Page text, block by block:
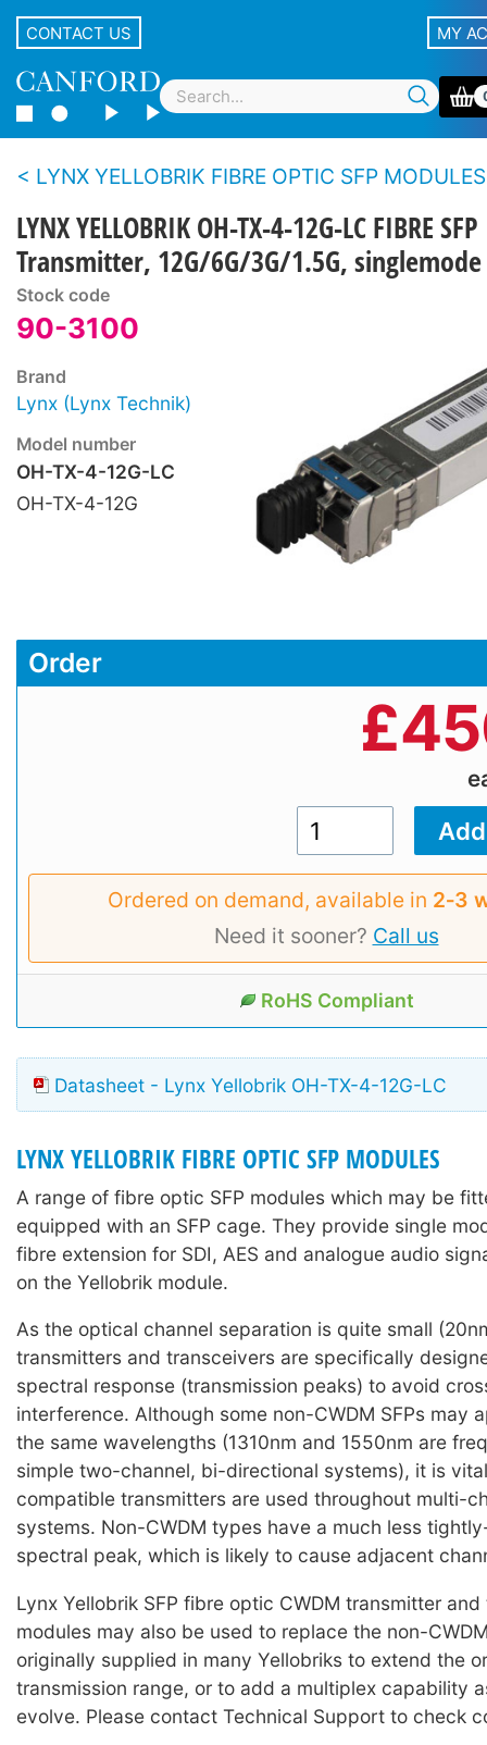
CONTACT US MY
LYNX YELLOBRIK FIBRE OPTIC SFP MODULES
LYNX YELLOBRIK OH-TX-4-12G-LC FIBRE SFP
Transmitter, 12G/6G/3G/1.5G, singlemode
Stock code
90-3100
Brand
Lynx (Lynx Technik)
Model number
OH-TX-4-12G-LC
OH-TX-4-12G
Order
£
Ordered on demand, available in 2‑3
Need it sooner? Call us
RoHS Compliant
Datasheet - Lynx Yellobrik OH-TX-4-12G-LC
LYNX YELLOBRIK FIBRE OPTIC SFP MODULES
A range of fibre optic SFP modules which may be
equipped with an SFP cage. They provide single
fibre extension for SDI, AES and analogue audio
on the Yellobrik module.
As the optical channel separation is quite small
transmitters and transceivers are specifically
spectral response (transmission peaks) to avoid
interference. Although some non-CWDM SFPs may
the same wavelengths (1310nm and 1550nm are
simple two-channel, bi-directional systems), it is
compatible transmitters are used throughout multi-
systems. Non-CWDM types have a much less
spectral peak, which is likely to cause adjacent
Lynx Yellobrik SFP fibre optic CWDM transmitter
modules may also be used to replace the non-
originally supplied in many Yellobriks to extend the
transmission range, or to add a multiplex capability
evolve. Please contact Technical Support to check